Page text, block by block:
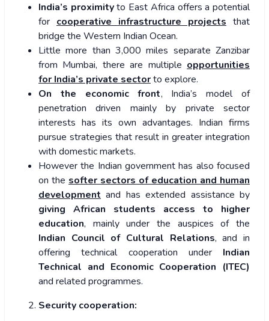
India’s proximityto East Africa offers a potential
for cooperative infrastructure projects that
bridge the Western Indian Ocean.
Little more than 3,000 miles separate Zanzibar
from Mumbai, there are multiple opportunities
for India’s private sectorto explore.
On the economic front, India’s model of
penetration driven mainly by private sector
interests has its own advantages. Indian firms
pursue strategies that result in greater integration
with domestic markets.
However the Indian government has also focused
on the softer sectors of education and human
development and has extended assistance by
giving African students access to higher
education, mainly under the auspices of the
Indian Council of Cultural Relations, and in
offering technical cooperation under Indian
Technical and Economic Cooperation (ITEC)
and related programmes.
Security cooperation: